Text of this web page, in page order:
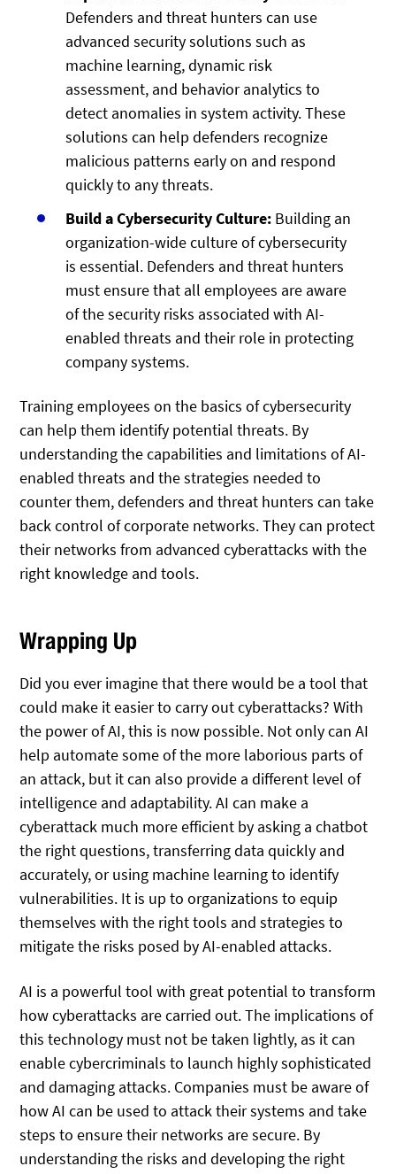
Defenders and threat hunters can use
advanced security solutions such as
machine learning, dynamic risk
assessment, and behavior analytics to
detect anomalies in system activity. These
solutions can help defenders recognize
malicious patterns early on and respond
quickly to any threats.
Build a Cybersecurity Culture: Building an
organization-wide culture of cybersecurity
is essential. Defenders and threat hunters
must ensure that all employees are aware
of the security risks associated with AI-
enabled threats and their role in protecting
company systems.
Training employees on the basics of cybersecurity
can help them identify potential threats. By
understanding the capabilities and limitations of AI-
enabled threats and the strategies needed to
counter them, defenders and threat hunters can take
back control of corporate networks. They can protect
their networks from advanced cyberattacks with the
right knowledge and tools.
Wrapping Up
Did you ever imagine that there would be a tool that
could make it easier to carry out cyberattacks? With
the power of AI, this is now possible. Not only can AI
help automate some of the more laborious parts of
an attack, but it can also provide a different level of
intelligence and adaptability. AI can make a
cyberattack much more efficient by asking a chatbot
the right questions, transferring data quickly and
accurately, or using machine learning to identify
vulnerabilities. It is up to organizations to equip
themselves with the right tools and strategies to
mitigate the risks posed by AI-enabled attacks.
AI is a powerful tool with great potential to transform
how cyberattacks are carried out. The implications of
this technology must not be taken lightly, as it can
enable cybercriminals to launch highly sophisticated
and damaging attacks. Companies must be aware of
how AI can be used to attack their systems and take
steps to ensure their networks are secure. By
understanding the risks and developing the right